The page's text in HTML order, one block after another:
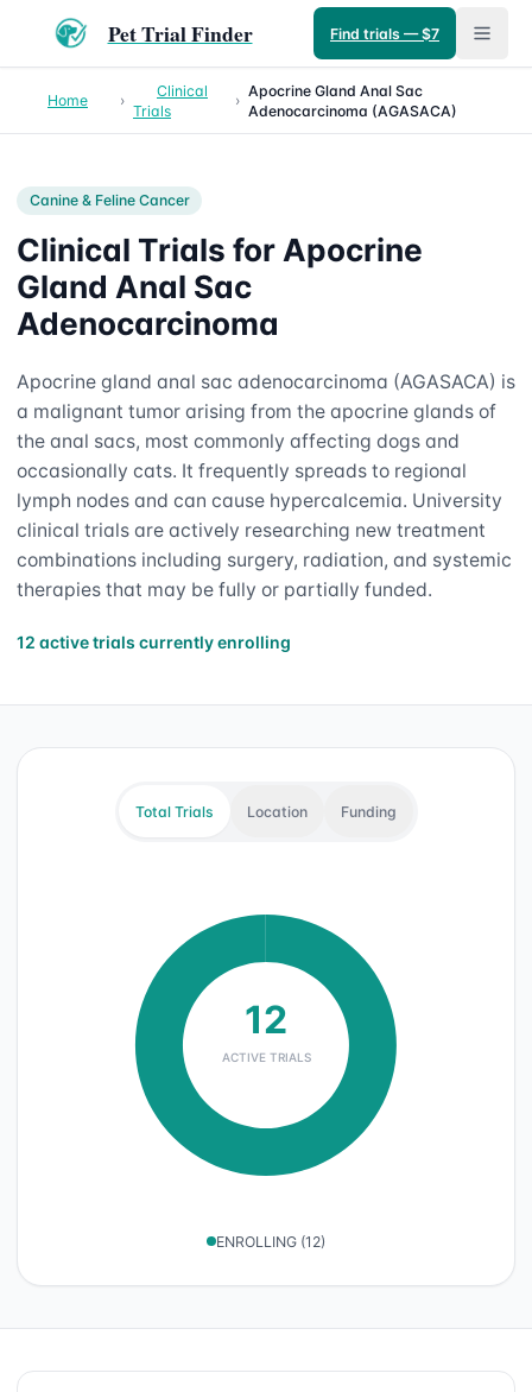
Pet Trial Finder Find trials — $7
Home ›
Clinical
Trials
›
Apocrine Gland Anal Sac
Adenocarcinoma (AGASACA)
Canine & FelineCancer
Clinical Trials for Apocrine
Gland Anal Sac
Adenocarcinoma
Apocrine gland anal sac adenocarcinoma (AGASACA) is
a malignant tumor arising from the apocrine glands of
the anal sacs, most commonly affecting dogs and
occasionally cats. It frequently spreads to regional
lymph nodes and can cause hypercalcemia. University
clinical trials are actively researching new treatment
combinations including surgery, radiation, and systemic
therapies that may be fully or partially funded.
12 active trials currently enrolling
Total Trials Location Funding
12
ACTIVE TRIALS
ENROLLING (12)